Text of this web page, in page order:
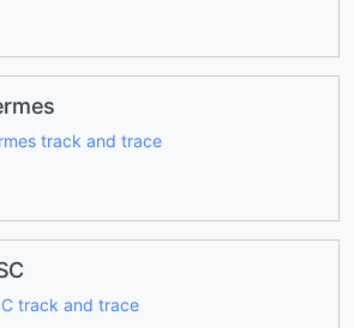
track and trace
track and trace